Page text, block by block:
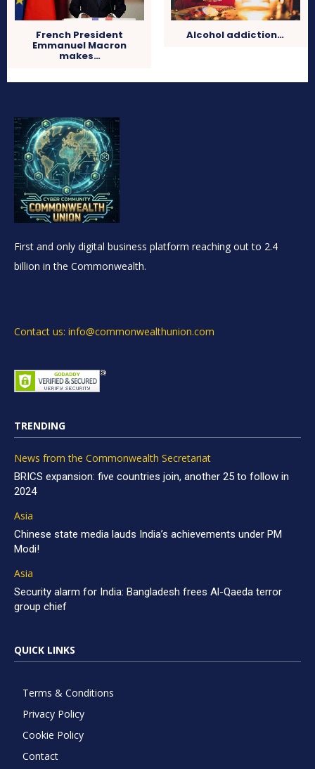
French President
Emmanuel Macron
makes…
Alcohol addiction…
First and only digital business platform reaching out to 2.4
billion in the Commonwealth.
Contact us: info@commonwealthunion.com
TRENDING
News from the Commonwealth Secretariat
BRICS expansion: five countries join, another 25 to follow in
2024
Asia
Chinese state media lauds India’s achievements under PM
Modi!
Asia
Security alarm for India: Bangladesh frees Al-Qaeda terror
group chief
QUICK LINKS
Terms & Conditions
Privacy Policy
Cookie Policy
Contact